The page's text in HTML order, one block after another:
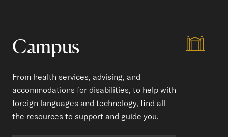
Campus
From health services, advising, and
accommodations for disabilities, to help with
foreign languages and technology, find all
the resources to support and guide you.